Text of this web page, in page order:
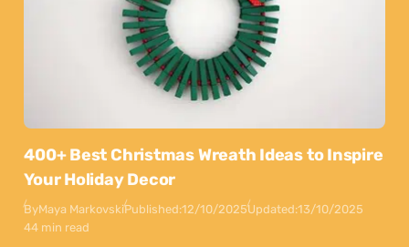
400+ Best Christmas Wreath Ideas to Inspire
Your Holiday Decor
ByMaya MarkovskiPublished:12/10/2025Updated:13/10/2025
44 min read